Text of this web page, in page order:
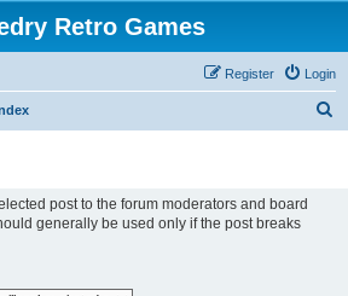
Retro Games
Login
Register
post to the forum moderators and board
generally be used only if the post breaks